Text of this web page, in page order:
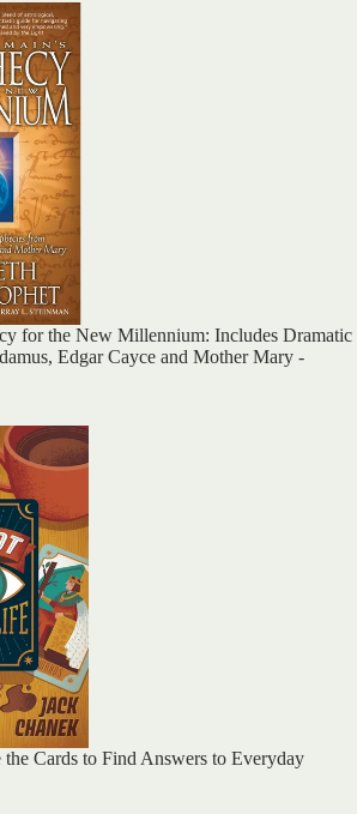
for the New Millennium: Includes Dramatic
Edgar Cayce and Mother Mary -
Cards to Find Answers to Everyday